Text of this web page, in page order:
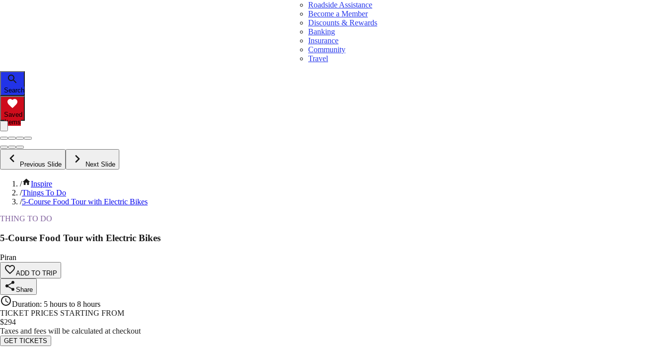
Roadside Assistance
Become a Member
Discounts & Rewards
Banking
Insurance
Community
Travel
Search
Saved
Items
Previous Slide Next Slide
/
Inspire
/Things To Do
/5-Course Food Tour with Electric Bikes
THING TO DO
5-Course Food Tour with Electric Bikes
Piran
ADD TO TRIP
Share
Duration: 5 hours to 8 hours
TICKET PRICES STARTING FROM
$294
Taxes and fees will be calculated at checkout
GET TICKETS